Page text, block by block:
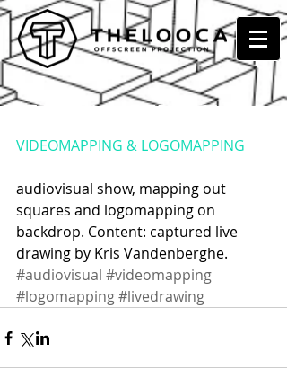
STEAK NUMBER EIGHT @
VIDEOMAPPING & LOGOMAPPING
audiovisual show, mapping out
squares and logomapping on
backdrop. Content: captured live
drawing by Kris Vandenberghe.
#audiovisual #videomapping
#logomapping#livedrawing